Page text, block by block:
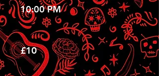
10:00 PM
£10